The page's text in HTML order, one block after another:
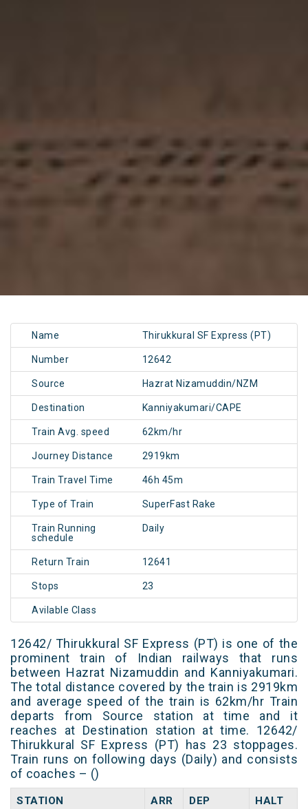
Name Thirukkural SF Express (PT)
Number 12642
Source Hazrat Nizamuddin/NZM
Destination Kanniyakumari/CAPE
Train Avg. speed 62km/hr
Journey Distance 2919km
Train Travel Time 46h 45m
Type of Train SuperFast Rake
Train Running
schedule
Daily
Return Train 12641
Stops 23
Avilable Class
12642/ Thirukkural SF Express (PT) is one of the
prominent train of Indian railways that runs
between Hazrat Nizamuddin and Kanniyakumari.
The total distance covered by the train is 2919km
and average speed of the train is 62km/hr Train
departs from Source station at time and it
reaches at Destination station at time. 12642/
Thirukkural SF Express (PT) has 23 stoppages.
Train runs on following days (Daily) and consists
of coaches – ()
STATION ARR DEP HALT